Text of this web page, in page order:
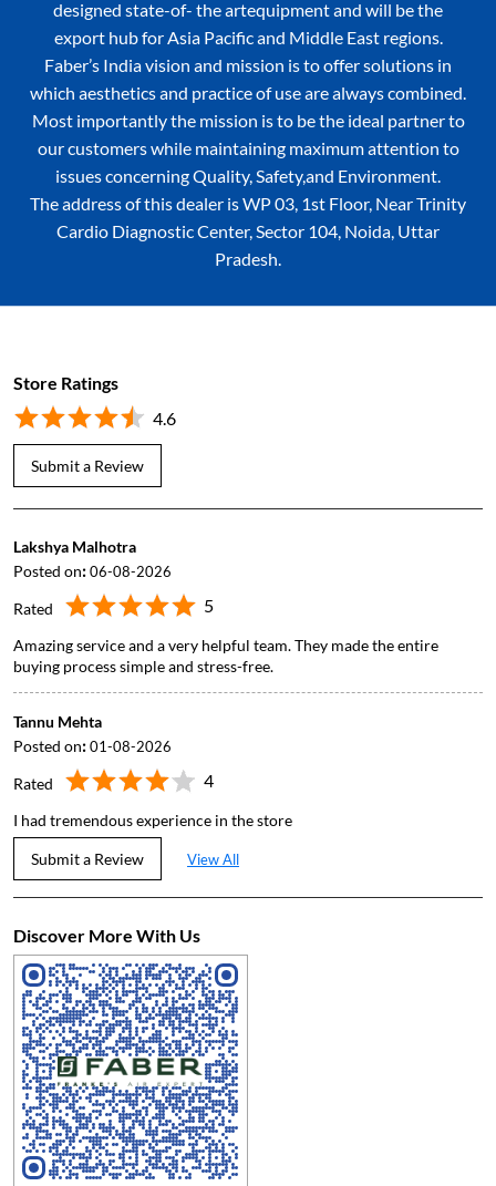
designed state-of- the artequipment and will be the
export hub for Asia Pacific and Middle East regions.
Faber’s India vision and mission is to offer solutions in
which aesthetics and practice of use are always combined.
Most importantly the mission is to be the ideal partner to
our customers while maintaining maximum attention to
issues concerning Quality, Safety,and Environment.
The address of this dealer is WP 03, 1st Floor, Near Trinity
Cardio Diagnostic Center, Sector 104, Noida, Uttar
Pradesh.
Store Ratings
4.6
Submit a Review
Lakshya Malhotra
Posted on:06-08-2026
Rated 5
Amazing service and a very helpful team. They made the entire
buying process simple and stress-free.
Tannu Mehta
Posted on:01-08-2026
Rated 4
I had tremendous experience in the store
Submit a Review View All
Discover More With Us